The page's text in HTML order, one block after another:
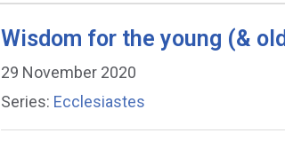
Wisdom for the young (&
29 November 2020
Series: Ecclesiastes